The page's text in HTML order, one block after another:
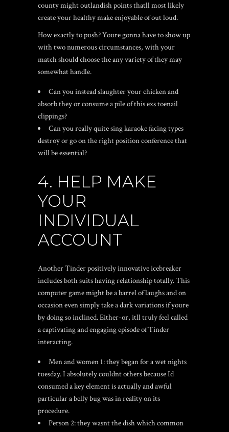
county might outlandish points thatll most likely
create your healthy make enjoyable of out loud.
How exactly to push? Youre gonna have to show up
with two numerous circumstances, with your
match should choose the any variety of they may
somewhat handle.
Can you instead slaughter your chicken and
absorb they or consume a pile of this exs toenail
clippings?
Can you really quite sing karaoke facing types
destroy or go on the right position conference that
will be essential?
4. HELP MAKE
YOUR
INDIVIDUAL
ACCOUNT
Another Tinder positively innovative icebreaker
includes both suits having relationship totally. This
computer game might be a barrel of laughs and on
occasion even simply take a dark variations if youre
by doing so inclined. Either-or, itll truly feel called
a captivating and engaging episode of Tinder
interacting.
Men and women 1: they began for a wet nights
tuesday. I absolutely couldnt others because Id
consumed a key element is actually and awful
particular a belly bug was in reality on its
procedure.
Person 2: they wasnt the dish which common